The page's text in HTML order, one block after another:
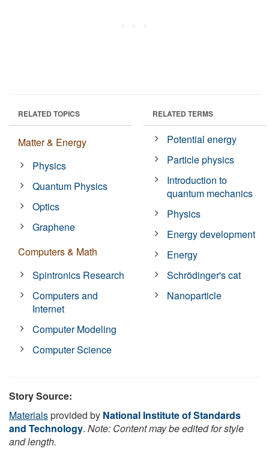
RELATED TOPICS
Matter & Energy
Physics
Quantum Physics
Optics
Graphene
Computers & Math
Spintronics Research
Computers and
Internet
Computer Modeling
Computer Science
RELATED TERMS
Potential energy
Particle physics
Introduction to
quantum mechanics
Physics
Energy development
Energy
Schrödinger's cat
Nanoparticle
Story Source:
Materialsprovided by National Institute of Standards
and Technology. Note: Content may be edited for style
and length.